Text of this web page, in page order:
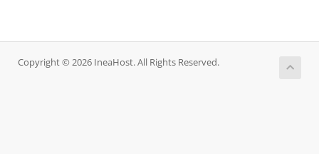
Copyright © 2026 IneaHost. All Rights Reserved.